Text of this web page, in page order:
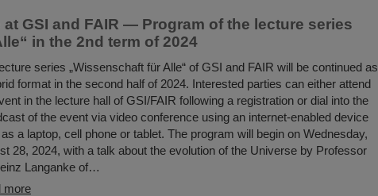
GSI and FAIR — Program of the lecture series
in the 2nd term of 2024
series „Wissenschaft für Alle“ of GSI and FAIR will be continued as
format in the second half of 2024. Interested parties can either attend
in the lecture hall of GSI/FAIR following a registration or dial into the
of the event via video conference using an internet-enabled device
a laptop, cell phone or tablet. The program will begin on Wednesday,
28, 2024, with a talk about the evolution of the Universe by Professor
Langanke of…
more